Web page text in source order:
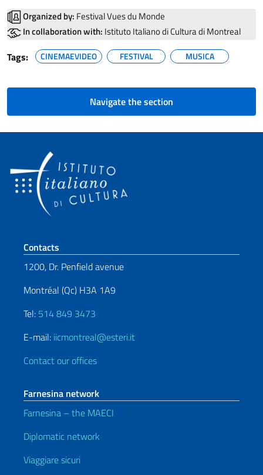
Organized by: Festival Vues du Monde
In collaboration with: Istituto Italiano di Cultura di Montreal
Tags: CINEMAEVIDEO FESTIVAL MUSICA
Navigate the section
Footer section
Contacts
1200, Dr. Penfield avenue
Montréal (Qc) H3A 1A9
Tel: 514 849 3473
E-mail: iicmontreal@esteri.it
Contact our offices
Farnesina network
Farnesina – the MAECI
Diplomatic network
Viaggiare sicuri